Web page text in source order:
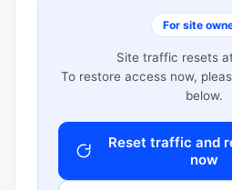
For site
Site traffic resets
To restore access now,
below.
Reset traffic and
now